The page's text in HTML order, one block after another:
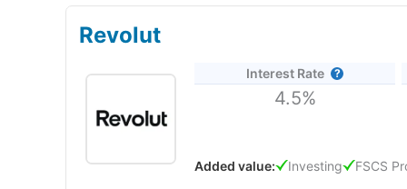
Revolut
Interest Rate
4.5%
Added value:
Investing FSCS